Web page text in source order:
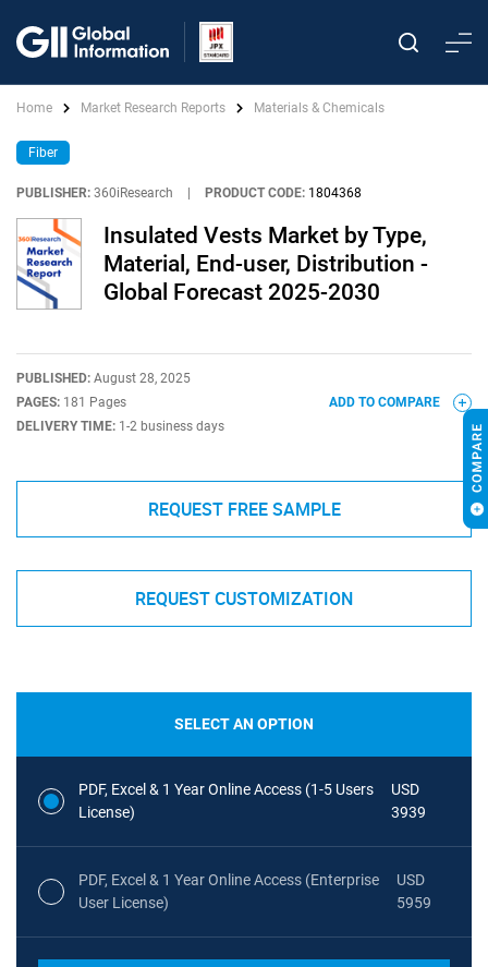
Home Market Research Reports Materials & Chemicals
Fiber
PUBLISHER: 360iResearch PRODUCT CODE: 1804368
Insulated Vests Market by Type,
Material, End-user, Distribution -
Global Forecast 2025-2030
PUBLISHED: August 28, 2025
PAGES: 181 Pages
DELIVERY TIME: 1-2 business days
ADD TO COMPARE
REQUEST FREE SAMPLE
REQUEST CUSTOMIZATION
SELECT AN OPTION
PDF, Excel & 1 Year Online Access (1-5 Users
License)
USD
3939
PDF, Excel & 1 Year Online Access (Enterprise
User License)
USD
5959